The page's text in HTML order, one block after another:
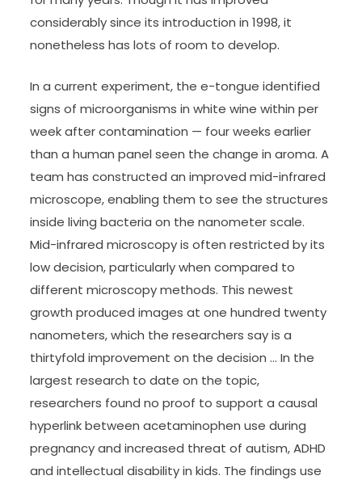
considerably since its introduction in 1998, it
nonetheless has lots of room to develop.
In a current experiment, the e-tongue identified
signs of microorganisms in white wine within per
week after contamination — four weeks earlier
than a human panel seen the change in aroma. A
team has constructed an improved mid-infrared
microscope, enabling them to see the structures
inside living bacteria on the nanometer scale.
Mid-infrared microscopy is often restricted by its
low decision, particularly when compared to
different microscopy methods. This newest
growth produced images at one hundred twenty
nanometers, which the researchers say is a
thirtyfold improvement on the decision … In the
largest research to date on the topic,
researchers found no proof to support a causal
hyperlink between acetaminophen use during
pregnancy and increased threat of autism, ADHD
and intellectual disability in kids. The findings use